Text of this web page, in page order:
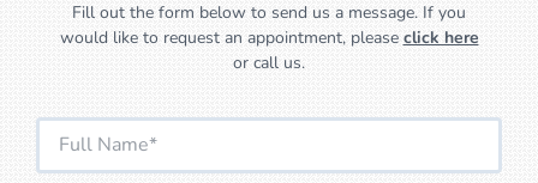
Fill out the form below to send us a message. If you
would like to request an appointment, please click here
or call us.